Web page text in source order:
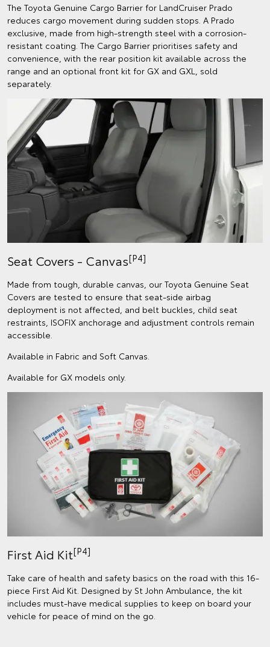
The Toyota Genuine Cargo Barrier for LandCruiser Prado
reduces cargo movement during sudden stops. A Prado
exclusive, made from high-strength steel with a corrosion-
resistant coating. The Cargo Barrier prioritises safety and
convenience, with the rear position kit available across the
range and an optional front kit for GX and GXL, sold
separately.
Seat Covers - Canvas[P4]
Made from tough, durable canvas, our Toyota Genuine Seat
Covers are tested to ensure that seat-side airbag
deployment is not affected, and belt buckles, child seat
restraints, ISOFIX anchorage and adjustment controls remain
accessible.
Available in Fabric and Soft Canvas.
Available for GX models only.
First Aid Kit[P4]
Take care of health and safety basics on the road with this 16-
piece First Aid Kit. Designed by St John Ambulance, the kit
includes must-have medical supplies to keep on board your
vehicle for peace of mind on the go.